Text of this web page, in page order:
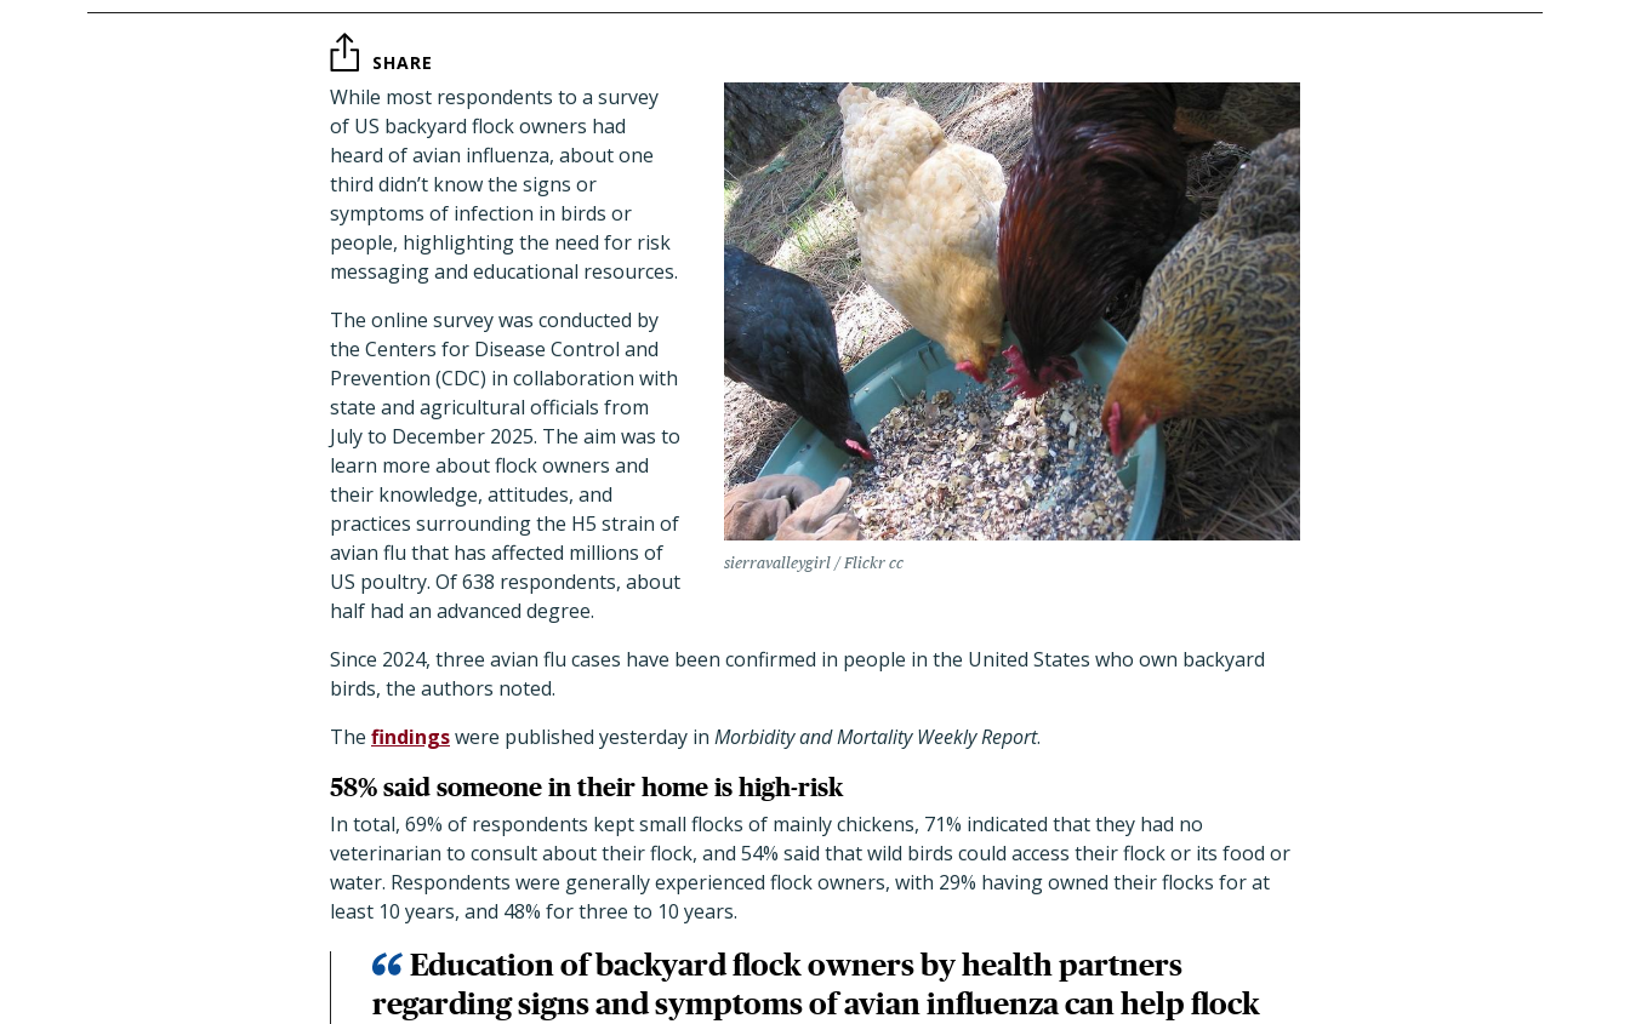
SHARE
sierravalleygirl / Flickr cc
While most respondents to a survey
of US backyard flock owners had
heard of avian influenza, about one
third didn’t know the signs or
symptoms of infection in birds or
people, highlighting the need for risk
messaging and educational resources.
The online survey was conducted by
the Centers for Disease Control and
Prevention (CDC) in collaboration with
state and agricultural officials from
July to December 2025. The aim was to
learn more about flock owners and
their knowledge, attitudes, and
practices surrounding the H5 strain of
avian flu that has affected millions of
US poultry. Of 638 respondents, about
half had an advanced degree.
Since 2024, three avian flu cases have been confirmed in people in the United States who own backyard
birds, the authors noted.
The findingswere published yesterday in Morbidity and Mortality Weekly Report.
58% said someone in their home is high-risk
In total, 69% of respondents kept small flocks of mainly chickens, 71% indicated that they had no
veterinarian to consult about their flock, and 54% said that wild birds could access their flock or its food or
water. Respondents were generally experienced flock owners, with 29% having owned their flocks for at
least 10 years, and 48% for three to 10 years.
Education of backyard flock owners by health partners
regarding signs and symptoms of avian influenza can help flock